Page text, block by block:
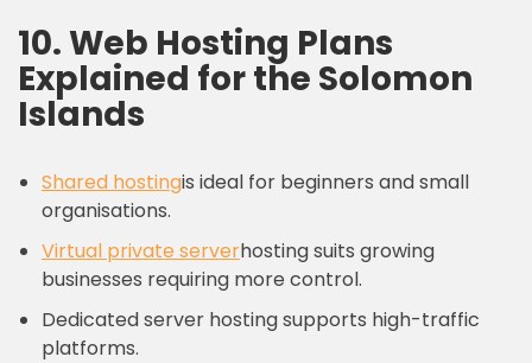
10. Web Hosting Plans
Explained for the Solomon
Islands
Shared hostingis ideal for beginners and small
organisations.
Virtual private serverhosting suits growing
businesses requiring more control.
Dedicated server hosting supports high-traffic
platforms.